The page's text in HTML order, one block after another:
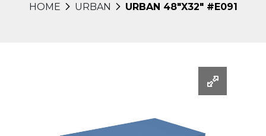
HOME URBAN URBAN 48"X32" #E091